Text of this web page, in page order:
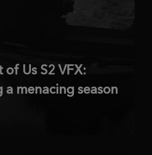
of Us S2 VFX:
a menacing season